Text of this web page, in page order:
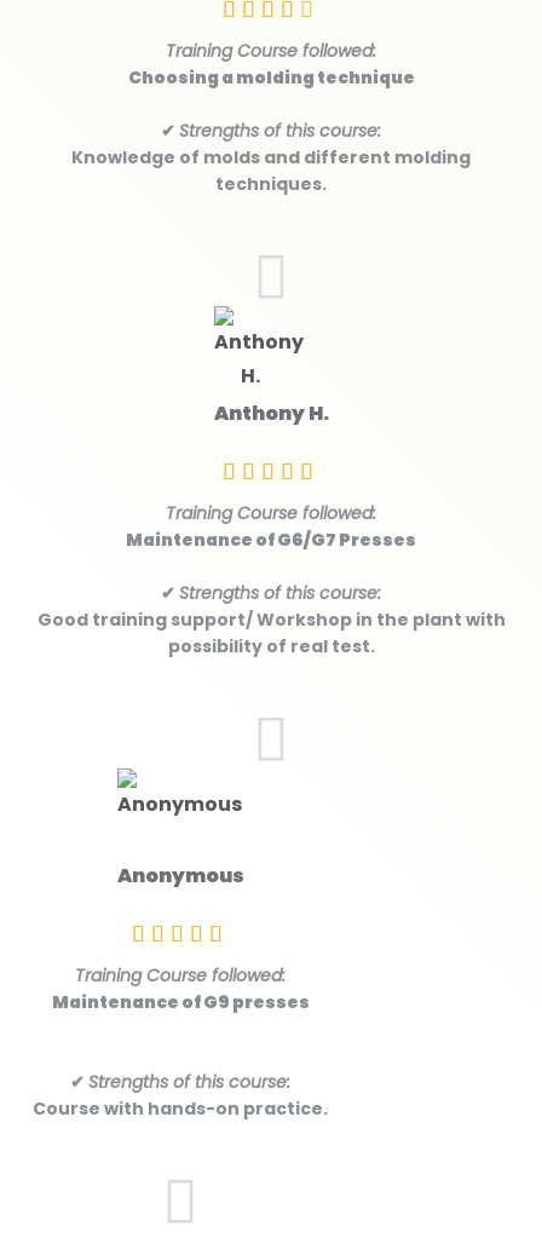
Training Course followed:
Choosing a molding technique
✔ Strengths of this course:
Knowledge of molds and different molding
techniques.
Anthony H.
Training Course followed:
Maintenance of G6/G7 Presses
✔ Strengths of this course:
Good training support/ Workshop in the plant with
possibility of real test.
Anonymous
Training Course followed:
Maintenance of G9 presses
✔ Strengths of this course:
Course with hands-on practice.